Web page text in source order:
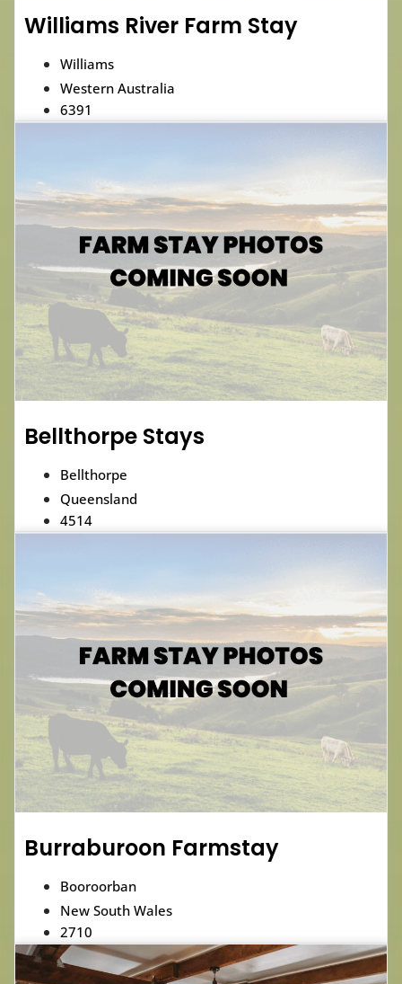
Williams River Farm Stay
Williams
Western Australia
6391
Bellthorpe Stays
Bellthorpe
Queensland
4514
Burraburoon Farmstay
Booroorban
New South Wales
2710